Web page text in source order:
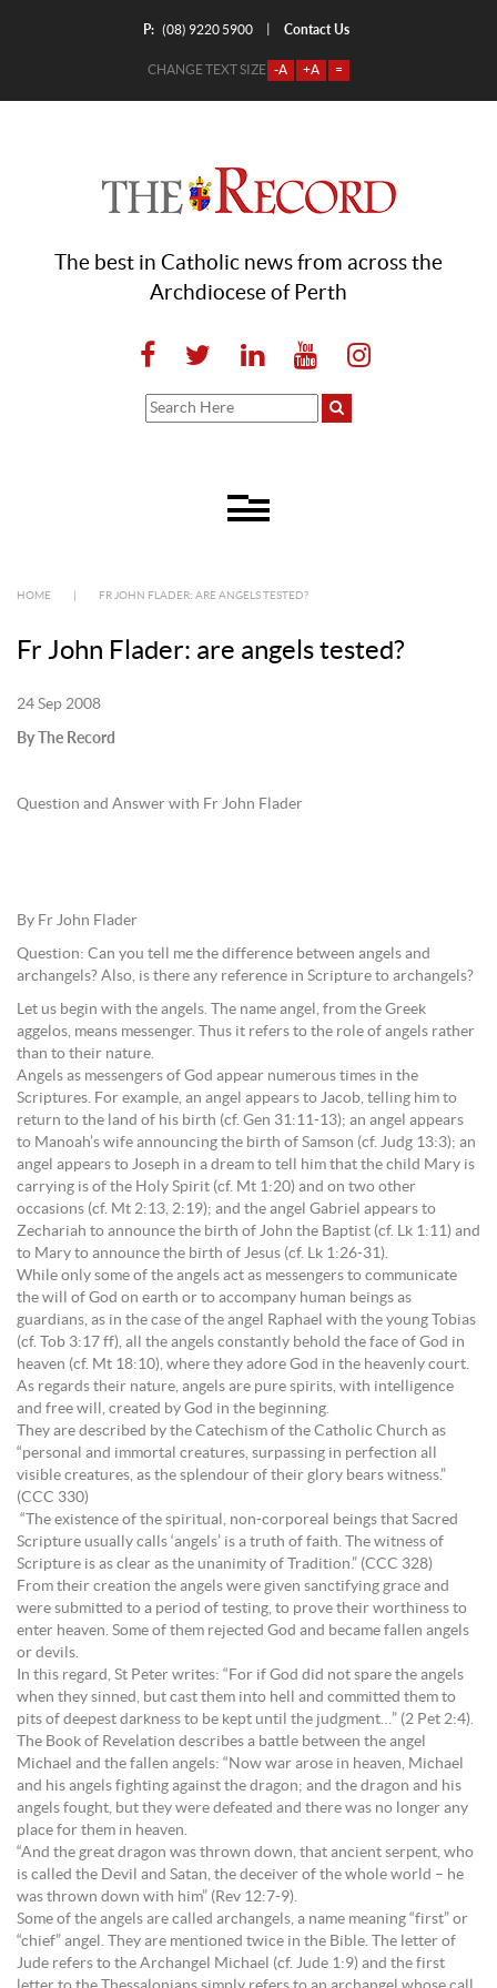
P: (08) 9220 5900 Contact Us
CHANGE TEXT SIZE -A +A =
The best in Catholic news from across the
Archdiocese of Perth
HOME FR JOHN FLADER: ARE ANGELS TESTED?
Fr John Flader: are angels tested?
24 Sep 2008
By The Record
Question and Answer with Fr John Flader
By Fr John Flader
Question: Can you tell me the difference between angels and
archangels? Also, is there any reference in Scripture to archangels?
Let us begin with the angels. The name angel, from the Greek
aggelos, means messenger. Thus it refers to the role of angels rather
than to their nature.
Angels as messengers of God appear numerous times in the
Scriptures. For example, an angel appears to Jacob, telling him to
return to the land of his birth (cf. Gen 31:11-13); an angel appears
to Manoah’s wife announcing the birth of Samson (cf. Judg 13:3); an
angel appears to Joseph in a dream to tell him that the child Mary is
carrying is of the Holy Spirit (cf. Mt 1:20) and on two other
occasions (cf. Mt 2:13, 2:19); and the angel Gabriel appears to
Zechariah to announce the birth of John the Baptist (cf. Lk 1:11) and
to Mary to announce the birth of Jesus (cf. Lk 1:26-31).
While only some of the angels act as messengers to communicate
the will of God on earth or to accompany human beings as
guardians, as in the case of the angel Raphael with the young Tobias
(cf. Tob 3:17 ff), all the angels constantly behold the face of God in
heaven (cf. Mt 18:10), where they adore God in the heavenly court.
As regards their nature, angels are pure spirits, with intelligence
and free will, created by God in the beginning.
They are described by the Catechism of the Catholic Church as
“personal and immortal creatures, surpassing in perfection all
visible creatures, as the splendour of their glory bears witness.”
(CCC 330)
“The existence of the spiritual, non-corporeal beings that Sacred
Scripture usually calls ‘angels’ is a truth of faith. The witness of
Scripture is as clear as the unanimity of Tradition.” (CCC 328)
From their creation the angels were given sanctifying grace and
were submitted to a period of testing, to prove their worthiness to
enter heaven. Some of them rejected God and became fallen angels
or devils.
In this regard, St Peter writes: “For if God did not spare the angels
when they sinned, but cast them into hell and committed them to
pits of deepest darkness to be kept until the judgment…” (2 Pet 2:4).
The Book of Revelation describes a battle between the angel
Michael and the fallen angels: “Now war arose in heaven, Michael
and his angels fighting against the dragon; and the dragon and his
angels fought, but they were defeated and there was no longer any
place for them in heaven.
“And the great dragon was thrown down, that ancient serpent, who
is called the Devil and Satan, the deceiver of the whole world – he
was thrown down with him” (Rev 12:7-9).
Some of the angels are called archangels, a name meaning “first” or
“chief” angel. They are mentioned twice in the Bible. The letter of
Jude refers to the Archangel Michael (cf. Jude 1:9) and the first